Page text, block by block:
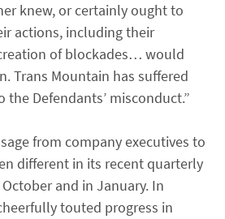
knew, or certainly ought to
actions, including their
of blockades… would
Trans Mountain has suffered
Defendants’ misconduct.”
from company executives to
different in its recent quarterly
and in January. In
touted progress in